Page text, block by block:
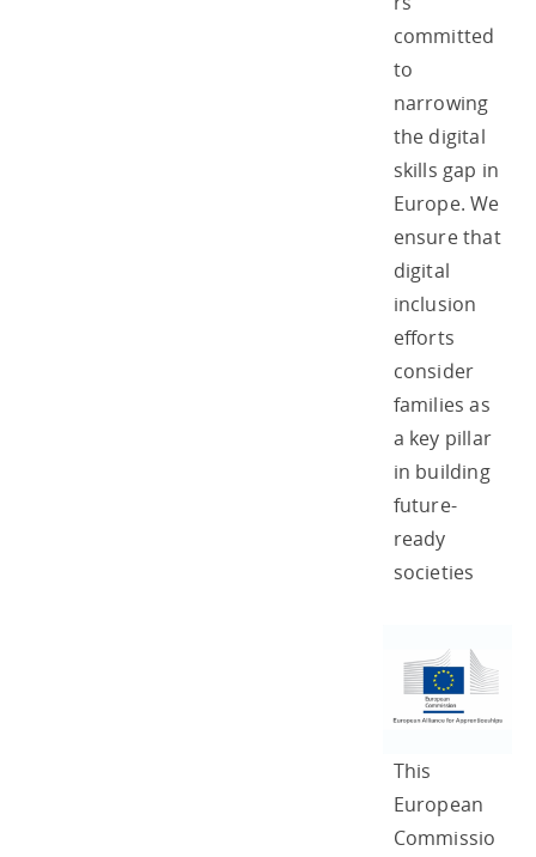
committed
to
narrowing
the digital
skills gap in
Europe. We
ensure that
digital
inclusion
efforts
consider
families as
a key pillar
in building
future-
ready
societies
This
European
Commissio